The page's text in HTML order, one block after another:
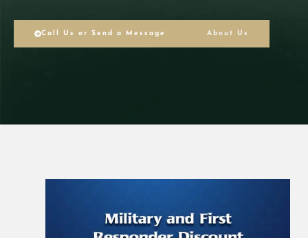
Call Us or Send a Message About Us